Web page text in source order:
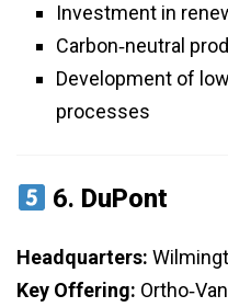
Investment in
Carbon‑neutral
Development of
processes
6. DuPont
Headquarters:
Key Offering: